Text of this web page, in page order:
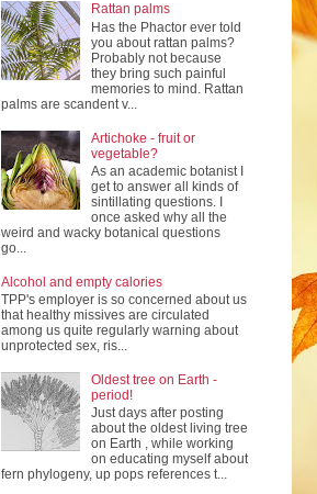
Rattan palms
Has the Phactor ever told
you about rattan palms?
Probably not because
they bring such painful
memories to mind. Rattan
palms are scandent v...
Artichoke - fruit or
vegetable?
As an academic botanist I
get to answer all kinds of
sintillating questions. I
once asked why all the
weird and wacky botanical questions
go...
Alcohol and empty calories
TPP's employer is so concerned about us
that healthy missives are circulated
among us quite regularly warning about
unprotected sex, ris...
Oldest tree on Earth -
period!
Just days after posting
about the oldest living tree
on Earth , while working
on educating myself about
fern phylogeny, up pops references t...